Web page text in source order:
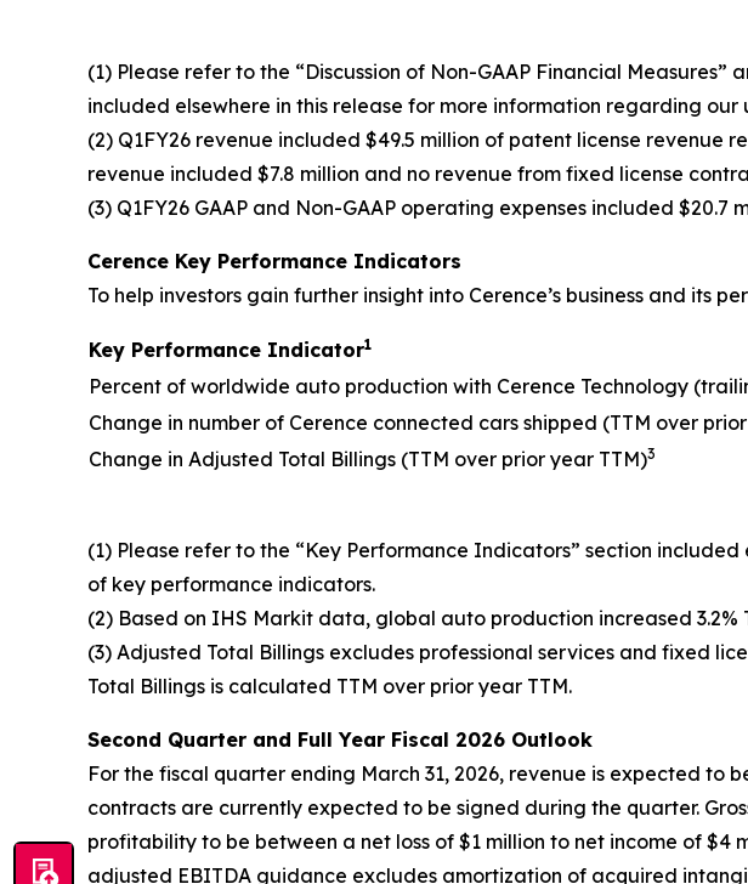
(1) Please refer to the “Discussion of Non-GAAP Financial
included elsewhere in this release for more information regarding our
(2) Q1FY26 revenue included $49.5 million of patent license revenue
revenue included $7.8 million and no revenue from fixed license
(3) Q1FY26 GAAP and Non-GAAP operating expenses included
Cerence Key Performance Indicators
To help investors gain further insight into Cerence’s business and
Key Performance Indicator1
Percent of worldwide auto production with Cerence Technology
Change in number of Cerence connected cars shipped (TTM over
Change in Adjusted Total Billings (TTM over prior year TTM)3
(1) Please refer to the “Key Performance Indicators” section
of key performance indicators.
(2) Based on IHS Markit data, global auto production increased 3.2%
(3) Adjusted Total Billings excludes professional services and fixed
Total Billings is calculated TTM over prior year TTM.
Second Quarter and Full Year Fiscal 2026 Outlook
For the fiscal quarter ending March 31, 2026, revenue is expected to
contracts are currently expected to be signed during the quarter.
profitability to be between a net loss of $1 million to net income of $4
adjusted EBITDA guidance excludes amortization of acquired